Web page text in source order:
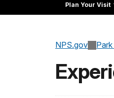
Plan Your Visit
NPS.gov